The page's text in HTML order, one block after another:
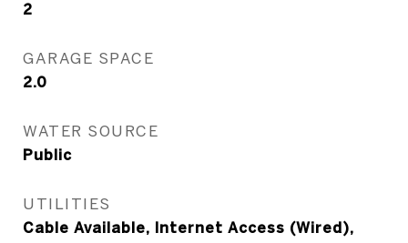
2
GARAGE SPACE
2.0
WATER SOURCE
Public
UTILITIES
Cable Available, Internet Access (Wired),